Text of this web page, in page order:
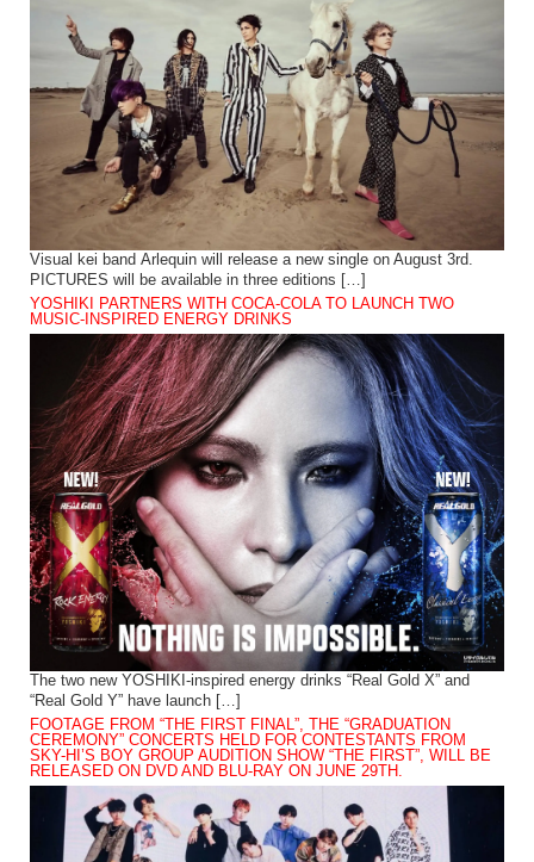
Visual kei band Arlequin will release a new single on August 3rd.
PICTURES will be available in three editions […]
YOSHIKI PARTNERS WITH COCA-COLA TO LAUNCH TWO
MUSIC-INSPIRED ENERGY DRINKS
The two new YOSHIKI-inspired energy drinks “Real Gold X” and
“Real Gold Y” have launch […]
FOOTAGE FROM “THE FIRST FINAL”, THE “GRADUATION
CEREMONY” CONCERTS HELD FOR CONTESTANTS FROM
SKY-HI’S BOY GROUP AUDITION SHOW “THE FIRST”, WILL BE
RELEASED ON DVD AND BLU-RAY ON JUNE 29TH.